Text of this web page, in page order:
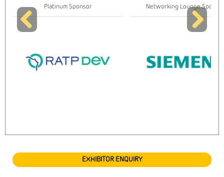
Networking Lounge Sponsor Gold Sponsor
EXHIBITOR ENQUIRY